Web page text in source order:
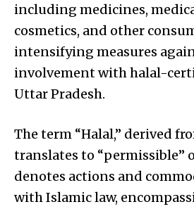
including medicines,
cosmetics, and other
intensifying measures
involvement with halal-
Uttar Pradesh.
The term “Halal,” derived
translates to “permissible”
denotes actions and
with Islamic law,